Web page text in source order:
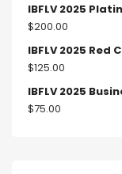
IBFLV 2025
$200.00
IBFLV 2025 Red
$125.00
IBFLV 2025
$75.00